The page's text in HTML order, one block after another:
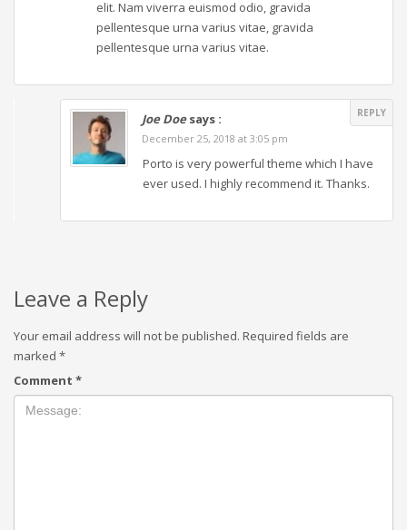
elit. Nam viverra euismod odio, gravida
pellentesque urna varius vitae, gravida
pellentesque urna varius vitae.
Joe Doesays : REPLY
December 25, 2018 at 3:05 pm
Porto is very powerful theme which I have
ever used. I highly recommend it. Thanks.
Leave a Reply
Your email address will not be published. Required fields are
marked *
Comment *